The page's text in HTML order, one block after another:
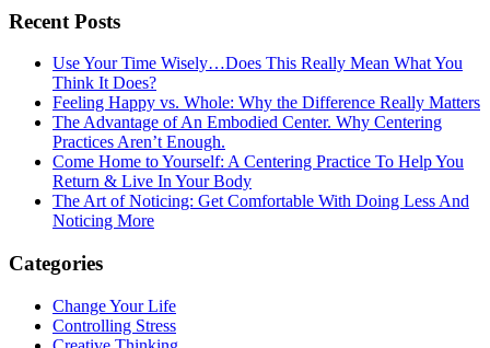
Recent Posts
Use Your Time Wisely…Does This Really Mean What You
Think It Does?
Feeling Happy vs. Whole: Why the Difference Really Matters
The Advantage of An Embodied Center. Why Centering
Practices Aren’t Enough.
Come Home to Yourself: A Centering Practice To Help You
Return & Live In Your Body
The Art of Noticing: Get Comfortable With Doing Less And
Noticing More
Categories
Change Your Life
Controlling Stress